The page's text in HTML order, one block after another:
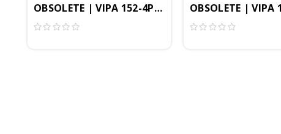
OBSOLETE | VIPA 152-4PH00 - SM152 Interface
OBSOLETE |